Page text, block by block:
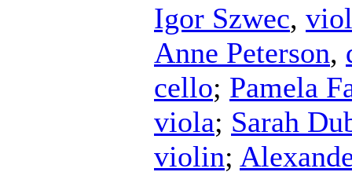
Igor Szwec,
Anne Peterson,
cello; Pamela
viola; Sarah
violin;